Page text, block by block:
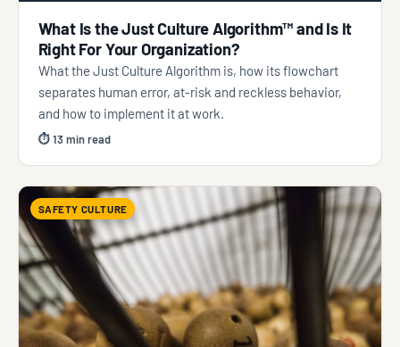
What Is the Just Culture Algorithm™ and Is It
Right For Your Organization?
What the Just Culture Algorithm is, how its flowchart
separates human error, at-risk and reckless behavior,
and how to implement it at work.
⏱ 13 min read
SAFETY CULTURE